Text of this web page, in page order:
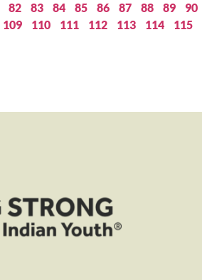
82 83 84 85 86 87 88 89 90
109 110 111 112 113 114 115